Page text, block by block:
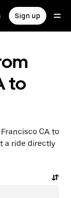
Sign up
to
CA to
a ride directly